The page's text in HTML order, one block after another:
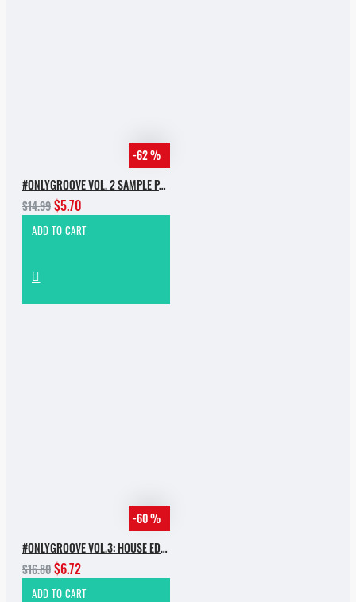
-62 %
#ONLYGROOVE VOL. 2 SAMPLE PACK BY YVVAN BACK
$14.99$5.70
ADD TO CART
-60 %
#ONLYGROOVE VOL.3: HOUSE EDITION BY YVVAN BACK
$16.80$6.72
ADD TO CART